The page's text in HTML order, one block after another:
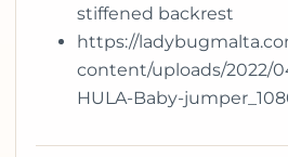
stiffened backrest
https://
content/uploads/2022/
HULA-Baby-